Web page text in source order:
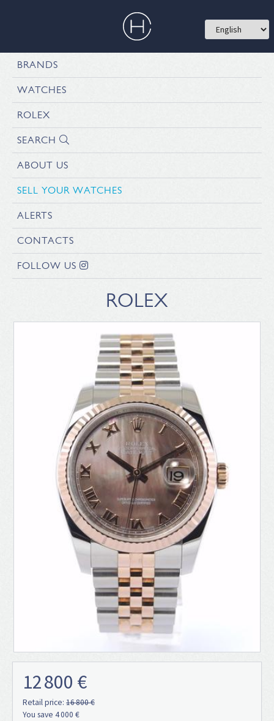
BRANDS
WATCHES
ROLEX
SEARCH
ABOUT US
SELL YOUR WATCHES
ALERTS
CONTACTS
FOLLOW US
ROLEX
12 800 €
Retail price: 16 800 €
You save 4 000 €